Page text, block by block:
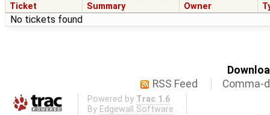
Ticket Summary Owner
No tickets found
RSS Feed
Comma-
Powered by Trac 1.6
By Edgewall Software .